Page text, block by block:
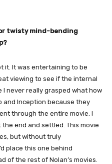
twisty mind-bending
it. It was entertaining to be
viewing to see if the internal
I never really grasped what how
and Inception because they
through the entire movie. I
end and settled. This movie
but without truly
place this one behind
of the rest of Nolan’s movies.